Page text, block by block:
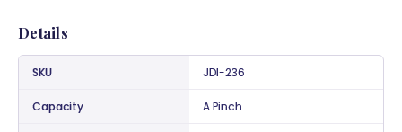
Details
SKU JDI-236
Capacity A Pinch